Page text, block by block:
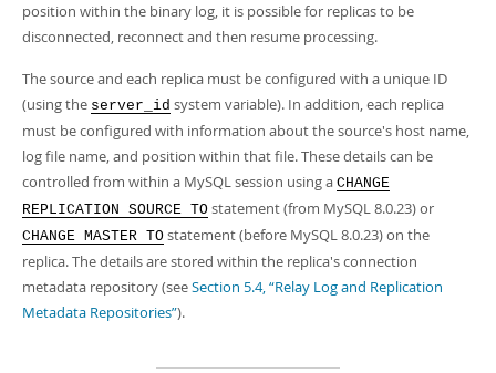
position within the binary log, it is possible for replicas to be
disconnected, reconnect and then resume processing.
The source and each replica must be configured with a unique ID
(using the server_id system variable). In addition, each replica
must be configured with information about the source's host name,
log file name, and position within that file. These details can be
controlled from within a MySQL session using a CHANGE
REPLICATION SOURCE TO statement (from MySQL 8.0.23) or
CHANGE MASTER TO statement (before MySQL 8.0.23) on the
replica. The details are stored within the replica's connection
metadata repository (seeSection 5.4, “Relay Log and Replication
Metadata Repositories”).